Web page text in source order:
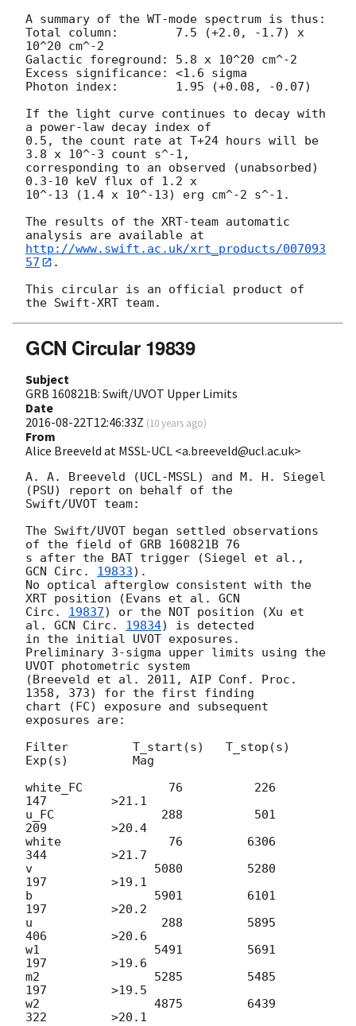
A summary of the WT-mode spectrum is thus:
Total column:	     7.5 (+2.0, -1.7) x
10^20 cm^-2
Galactic foreground: 5.8 x 10^20 cm^-2
Excess significance: <1.6 sigma
Photon index:	     1.95 (+0.08, -0.07)
If the light curve continues to decay with
a power-law decay index of
0.5, the count rate at T+24 hours will be
3.8 x 10^-3 count s^-1,
corresponding to an observed (unabsorbed)
0.3-10 keV flux of 1.2 x
10^-13 (1.4 x 10^-13) erg cm^-2 s^-1.
The results of the XRT-team automatic
http://www.swift.ac.uk/xrt_products/007093
57
.
This circular is an official product of
GCN Circular 19839
Subject
GRB 160821B: Swift/UVOT Upper Limits
Date
2016-08-22T12:46:33Z (10 years ago)
From
Alice Breeveld at MSSL-UCL <a.breeveld@ucl.ac.uk>
A. A. Breeveld (UCL-MSSL) and M. H. Siegel
(PSU) report on behalf of the
Swift/UVOT team:
The Swift/UVOT began settled observations
of the field of GRB 160821B 76
GCN Circ. 19833).
No optical afterglow consistent with the
XRT position (Evans et al. GCN
Circ. 19837) or the NOT position (Xu et
al. GCN Circ. 19834) is detected
in the initial UVOT exposures.
Preliminary 3-sigma upper limits using the
UVOT photometric system
(Breeveld et al. 2011, AIP Conf. Proc.
1358, 373) for the first finding
chart (FC) exposure and subsequent
exposures are:
Filter         T_start(s)   T_stop(s)
Exp(s)         Mag
white_FC            76          226
147         >21.1
u_FC               288          501
209         >20.4
white               76         6306
344         >21.7
v                 5080         5280
197         >19.1
b                 5901         6101
197         >20.2
u                  288         5895
406         >20.6
w1                5491         5691
197         >19.6
m2                5285         5485
197         >19.5
w2                4875         6439
322         >20.1